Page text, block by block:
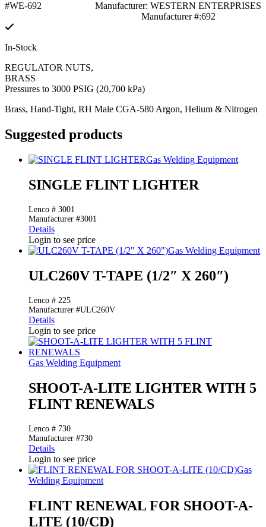
#WE-692
Manufacturer: WESTERN ENTERPRISES
Manufacturer #:692
In-Stock
REGULATOR NUTS,
BRASS
Pressures to 3000 PSIG (20,700 kPa)
Brass, Hand-Tight, RH Male CGA-580 Argon, Helium & Nitrogen
Suggested products
Gas Welding Equipment
SINGLE FLINT LIGHTER
Lenco # 3001
Manufacturer #3001
Details
Login to see price
Gas Welding Equipment
ULC260V T-TAPE (1/2″ X 260″)
Lenco # 225
Manufacturer #ULC260V
Details
Login to see price
Gas Welding Equipment
SHOOT-A-LITE LIGHTER WITH 5
FLINT RENEWALS
Lenco # 730
Manufacturer #730
Details
Login to see price
Gas
Welding Equipment
FLINT RENEWAL FOR SHOOT-A-
LITE (10/CD)